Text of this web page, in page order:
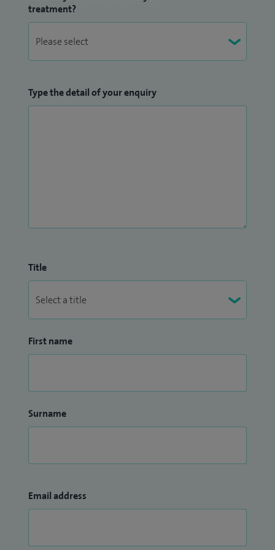
treatment?
Type the detail of your enquiry
Title
First name
Surname
Email address